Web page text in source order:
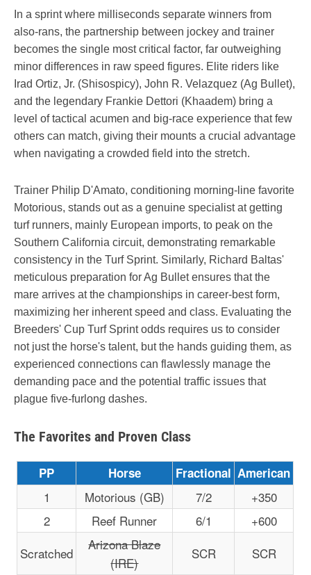
In a sprint where milliseconds separate winners from
also-rans, the partnership between jockey and trainer
becomes the single most critical factor, far outweighing
minor differences in raw speed figures. Elite riders like
Irad Ortiz, Jr. (Shisospicy), John R. Velazquez (Ag Bullet),
and the legendary Frankie Dettori (Khaadem) bring a
level of tactical acumen and big-race experience that few
others can match, giving their mounts a crucial advantage
when navigating a crowded field into the stretch.
Trainer Philip D'Amato, conditioning morning-line favorite
Motorious, stands out as a genuine specialist at getting
turf runners, mainly European imports, to peak on the
Southern California circuit, demonstrating remarkable
consistency in the Turf Sprint. Similarly, Richard Baltas'
meticulous preparation for Ag Bullet ensures that the
mare arrives at the championships in career-best form,
maximizing her inherent speed and class. Evaluating the
Breeders' Cup Turf Sprint odds requires us to consider
not just the horse's talent, but the hands guiding them, as
experienced connections can flawlessly manage the
demanding pace and the potential traffic issues that
plague five-furlong dashes.
The Favorites and Proven Class
PP Horse Fractional American
1 Motorious (GB) 7/2
+350
2
Reef Runner 6/1
+600
Scratched
Arizona Blaze
(IRE)
SCR
SCR